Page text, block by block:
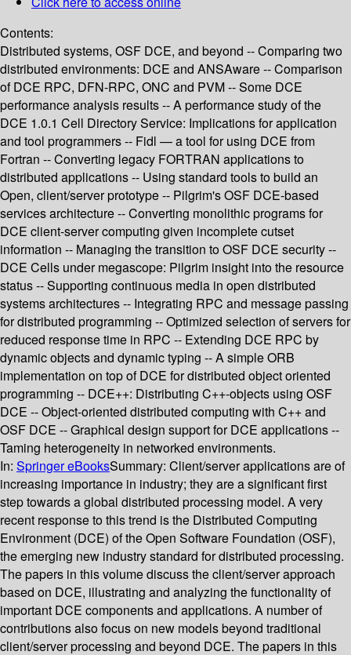
Contents:
Distributed systems, OSF DCE, and beyond -- Comparing two
distributed environments: DCE and ANSAware -- Comparison
of DCE RPC, DFN-RPC, ONC and PVM -- Some DCE
performance analysis results -- A performance study of the
DCE 1.0.1 Cell Directory Service: Implications for application
and tool programmers -- Fidl — a tool for using DCE from
Fortran -- Converting legacy FORTRAN applications to
distributed applications -- Using standard tools to build an
Open, client/server prototype -- Pilgrim's OSF DCE-based
services architecture -- Converting monolithic programs for
DCE client-server computing given incomplete cutset
information -- Managing the transition to OSF DCE security --
DCE Cells under megascope: Pilgrim insight into the resource
status -- Supporting continuous media in open distributed
systems architectures -- Integrating RPC and message passing
for distributed programming -- Optimized selection of servers for
reduced response time in RPC -- Extending DCE RPC by
dynamic objects and dynamic typing -- A simple ORB
implementation on top of DCE for distributed object oriented
programming -- DCE++: Distributing C++-objects using OSF
DCE -- Object-oriented distributed computing with C++ and
OSF DCE -- Graphical design support for DCE applications --
Taming heterogeneity in networked environments.
In: Springer eBooksSummary: Client/server applications are of
increasing importance in industry; they are a significant first
step towards a global distributed processing model. A very
recent response to this trend is the Distributed Computing
Environment (DCE) of the Open Software Foundation (OSF),
the emerging new industry standard for distributed processing.
The papers in this volume discuss the client/server approach
based on DCE, illustrating and analyzing the functionality of
important DCE components and applications. A number of
contributions also focus on new models beyond traditional
client/server processing and beyond DCE. The papers in this